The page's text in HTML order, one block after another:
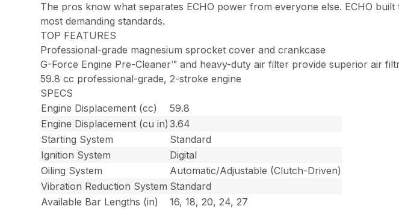
The pros know what separates ECHO power from everyone else. ECHO
most demanding standards.
TOP FEATURES
Professional-grade magnesium sprocket cover and crankcase
G-Force Engine Pre-Cleaner™ and heavy-duty air filter provide superior air
59.8 cc professional-grade, 2-stroke engine
SPECS
Engine Displacement (cc)
59.8
Engine Displacement (cu in) 3.64
Starting System
Standard
Ignition System
Digital
Oiling System
Automatic/Adjustable (Clutch-Driven)
Vibration Reduction System Standard
Available Bar Lengths (in)
16, 18, 20, 24, 27